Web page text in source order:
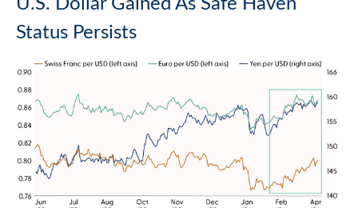
U.S. Dollar Gained As Safe Haven
Status Persists